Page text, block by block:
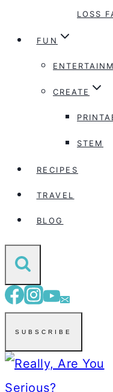
LOSS
FUN
CREATE
STEM
RECIPES
TRAVEL
BLOG
SUBSCRIBE